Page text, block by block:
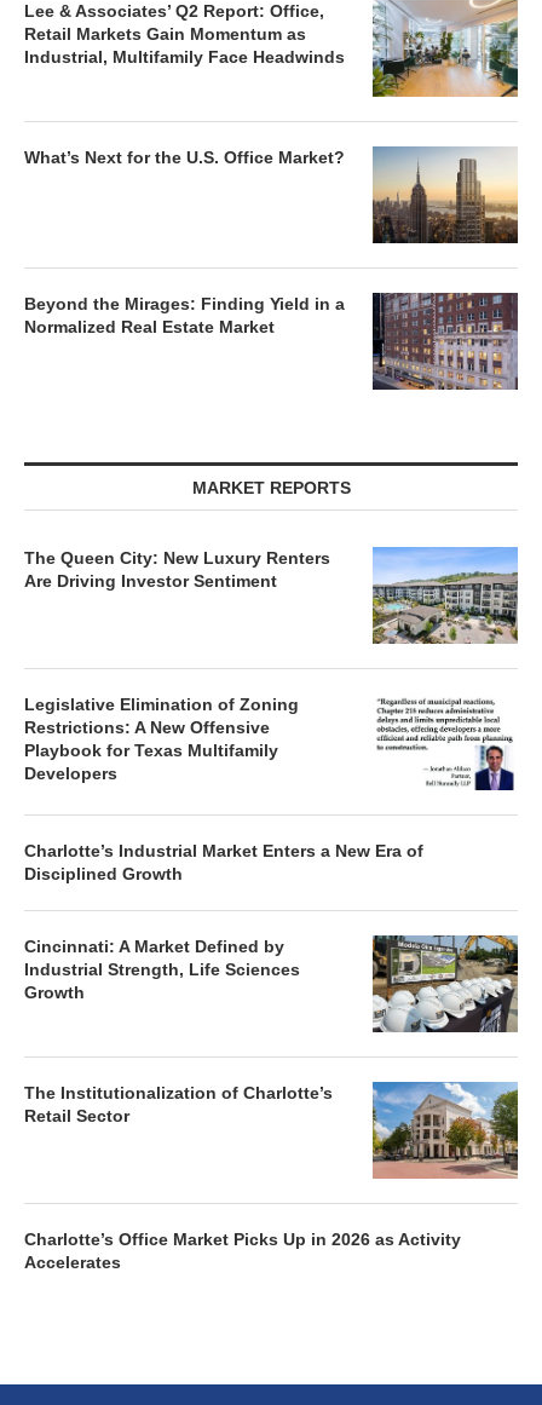
Lee & Associates’ Q2 Report: Office,
Retail Markets Gain Momentum as
Industrial, Multifamily Face Headwinds
What’s Next for the U.S. Office Market?
Beyond the Mirages: Finding Yield in a
Normalized Real Estate Market
MARKET REPORTS
The Queen City: New Luxury Renters
Are Driving Investor Sentiment
Legislative Elimination of Zoning
Restrictions: A New Offensive
Playbook for Texas Multifamily
Developers
Charlotte’s Industrial Market Enters a New Era of
Disciplined Growth
Cincinnati: A Market Defined by
Industrial Strength, Life Sciences
Growth
The Institutionalization of Charlotte’s
Retail Sector
Charlotte’s Office Market Picks Up in 2026 as Activity
Accelerates